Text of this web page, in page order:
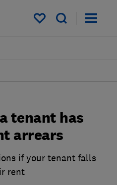
My saved items
tenant has
arrears
if your tenant falls
rent